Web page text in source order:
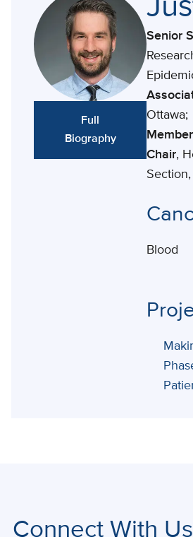
Full
Biography
Senior
Ottawa;
Member
Chair,
Blood
Connect With Us